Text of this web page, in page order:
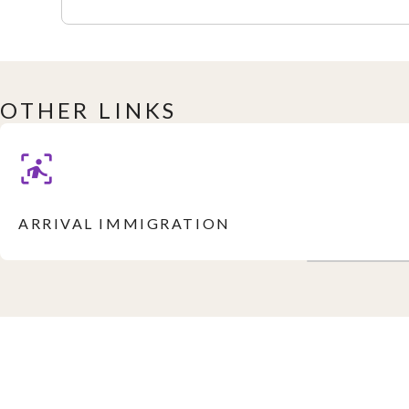
OTHER LINKS
ARRIVAL IMMIGRATION